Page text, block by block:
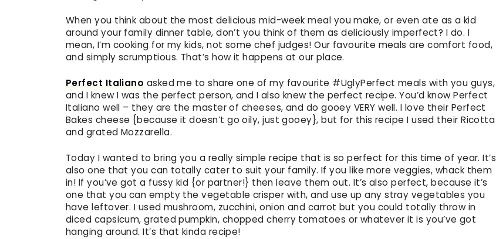
When you think about the most delicious mid-week meal you make, or even ate as a kid
around your family dinner table, don’t you think of them as deliciously imperfect? I do. I
mean, I’m cooking for my kids, not some chef judges! Our favourite meals are comfort food,
and simply scrumptious. That’s how it happens at our place.
Perfect Italiano asked me to share one of my favourite #UglyPerfect meals with you guys,
and I knew I was the perfect person, and I also knew the perfect recipe. You’d know Perfect
Italiano well – they are the master of cheeses, and do gooey VERY well. I love their Perfect
Bakes cheese {because it doesn’t go oily, just gooey}, but for this recipe I used their Ricotta
and grated Mozzarella.
Today I wanted to bring you a really simple recipe that is so perfect for this time of year. It’s
also one that you can totally cater to suit your family. If you like more veggies, whack them
in! If you’ve got a fussy kid {or partner!} then leave them out. It’s also perfect, because it’s
one that you can empty the vegetable crisper with, and use up any stray vegetables you
have leftover. I used mushroom, zucchini, onion and carrot but you could totally throw in
diced capsicum, grated pumpkin, chopped cherry tomatoes or whatever it is you’ve got
hanging around. It’s that kinda recipe!